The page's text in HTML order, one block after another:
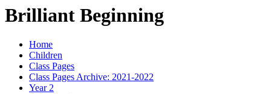
Brilliant Beginning
Home
Children
Class Pages
Class Pages Archive: 2021-2022
Year 2